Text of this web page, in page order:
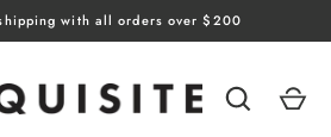
with all orders over $200